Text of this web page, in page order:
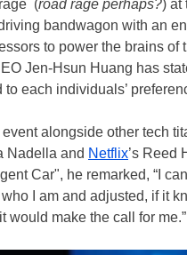
(road rage perhaps?) at
bandwagon with an
to power the brains of
Jen-Hsun Huang has
each individuals’
alongside other tech
Nadella and Netflix’s Reed
Car", he remarked, “I
I am and adjusted, if it
would make the call for me.”